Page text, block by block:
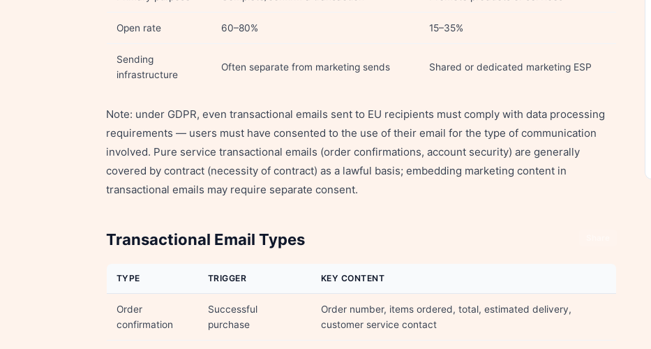
Open rate 60–80% 15–35%
Sending
infrastructure
Often separate from marketing sends Shared or dedicated marketing ESP
Note: under GDPR, even transactional emails sent to EU recipients must comply with data processing
requirements — users must have consented to the use of their email for the type of communication
involved. Pure service transactional emails (order confirmations, account security) are generally
covered by contract (necessity of contract) as a lawful basis; embedding marketing content in
transactional emails may require separate consent.
Transactional Email Types
TYPE TRIGGER KEY CONTENT
Order
confirmation
Successful
purchase
Order number, items ordered, total, estimated delivery,
customer service contact